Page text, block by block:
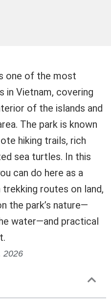
one of the most
in Vietnam, covering
of the islands and
The park is known
hiking trails, rich
sea turtles. In this
can do here as a
routes on land,
the park’s nature—
water—and practical
2026